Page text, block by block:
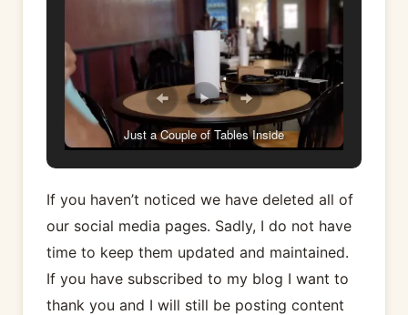
Just a Couple of Tables Inside
If you haven’t noticed we have deleted all of
our social media pages. Sadly, I do not have
time to keep them updated and maintained.
If you have subscribed to my blog I want to
thank you and I will still be posting content